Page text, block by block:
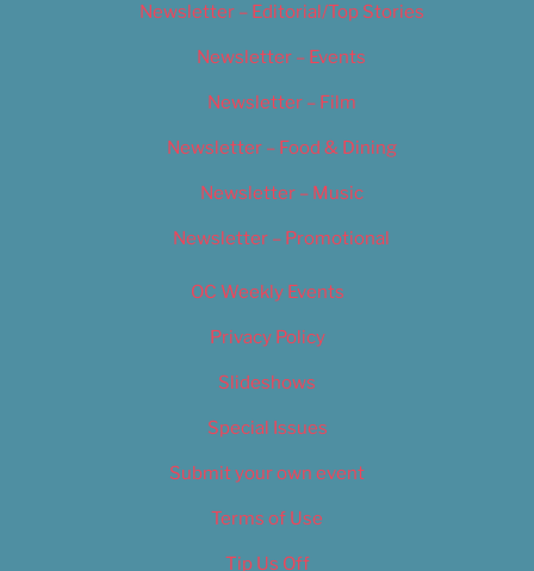
Newsletter – Editorial/Top Stories
Newsletter – Events
Newsletter – Film
Newsletter – Food & Dining
Newsletter – Music
Newsletter – Promotional
OC Weekly Events
Privacy Policy
Slideshows
Special Issues
Submit your own event
Terms of Use
Tip Us Off